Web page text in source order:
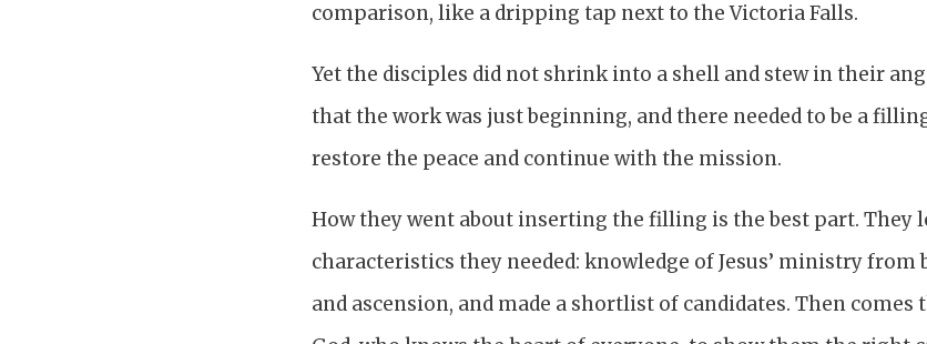
comparison, like a dripping tap next to the Victoria Falls.
Yet the disciples did not shrink into a shell and stew in their
that the work was just beginning, and there needed to be a
restore the peace and continue with the mission.
How they went about inserting the filling is the best part. They
characteristics they needed: knowledge of Jesus’ ministry
and ascension, and made a shortlist of candidates. Then